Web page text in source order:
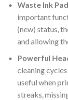
Waste Ink
important
(new) status,
and allowing
Powerful
cleaning
useful when
streaks,